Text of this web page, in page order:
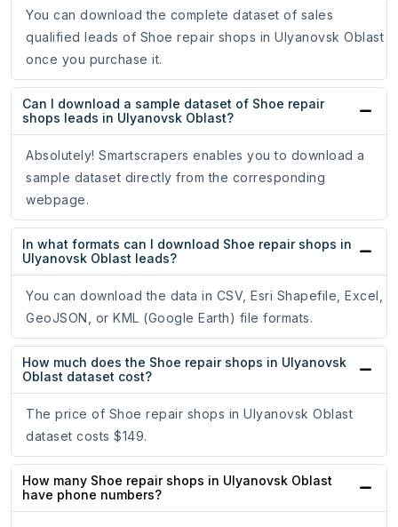
You can download the complete dataset of sales
qualified leads of Shoe repair shops in Ulyanovsk Oblast
once you purchase it.
Can I download a sample dataset of Shoe repair
shops leads in Ulyanovsk Oblast?
Absolutely! Smartscrapers enables you to download a
sample dataset directly from the corresponding
webpage.
In what formats can I download Shoe repair shops in
Ulyanovsk Oblast leads?
You can download the data in CSV, Esri Shapefile, Excel,
GeoJSON, or KML (Google Earth) file formats.
How much does the Shoe repair shops in Ulyanovsk
Oblast dataset cost?
The price of Shoe repair shops in Ulyanovsk Oblast
dataset costs $149.
How many Shoe repair shops in Ulyanovsk Oblast
have phone numbers?